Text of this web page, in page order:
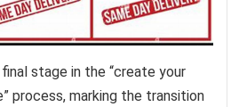
stage in the “create your
process, marking the transition